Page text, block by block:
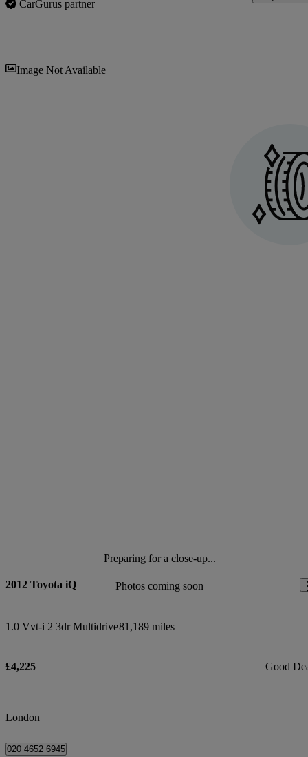
CarGurus partner
Image Not Available
Preparing for a close-up...
Photos coming soon
2012 Toyota iQ
1.0 Vvt-i 2 3dr Multidrive81,189 miles
£4,225 Good
London
020 4652 6945